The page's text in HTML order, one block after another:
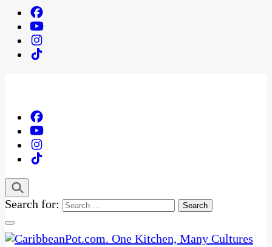
Search for: